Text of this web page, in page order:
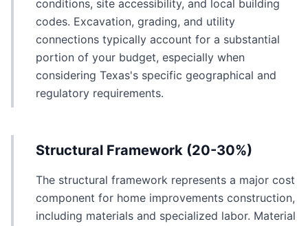
conditions, site accessibility, and local building
codes. Excavation, grading, and utility
connections typically account for a substantial
portion of your budget, especially when
considering Texas's specific geographical and
regulatory requirements.
Structural Framework (20-30%)
The structural framework represents a major cost
component for home improvements construction,
including materials and specialized labor. Material